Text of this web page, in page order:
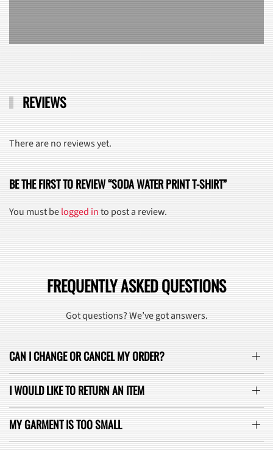
REVIEWS
There are no reviews yet.
BE THE FIRST TO REVIEW “SODA WATER PRINT T-SHIRT”
You must belogged into post a review.
FREQUENTLY ASKED QUESTIONS
Got questions? We’ve got answers.
CAN I CHANGE OR CANCEL MY ORDER?
I WOULD LIKE TO RETURN AN ITEM
MY GARMENT IS TOO SMALL